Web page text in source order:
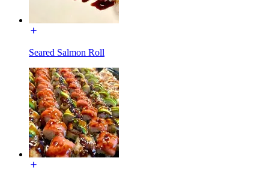
Seared Salmon Roll